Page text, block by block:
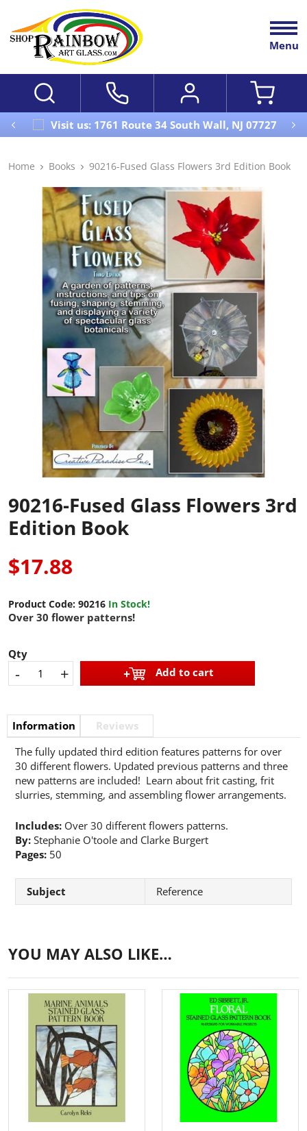
Menu
Visit us: 1761 Route 34 South Wall, NJ 07727
Home Books 90216-Fused Glass Flowers 3rd Edition Book
90216-Fused Glass Flowers 3rd
Edition Book
$17.88
Product Code: 90216 In Stock!
Over 30 flower patterns!
Qty
- + Add to cart
Information
Reviews
The fully updated third edition features patterns for over
30 different flowers. Updated previous patterns and three
new patterns are included! Learn about frit casting, frit
slurries, stemming, and assembling flower arrangements.
Includes: Over 30 different flowers patterns.
By: Stephanie O'toole and Clarke Burgert
Pages: 50
Subject Reference
YOU MAY ALSO LIKE…